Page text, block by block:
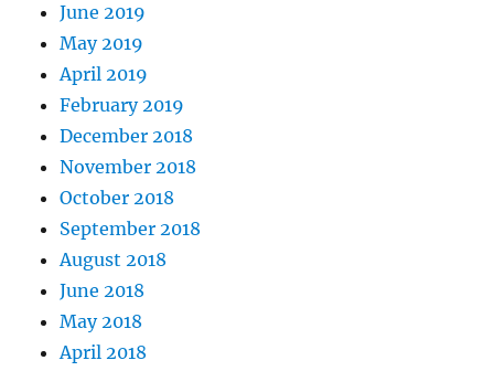
June 2019
May 2019
April 2019
February 2019
December 2018
November 2018
October 2018
September 2018
August 2018
June 2018
May 2018
April 2018